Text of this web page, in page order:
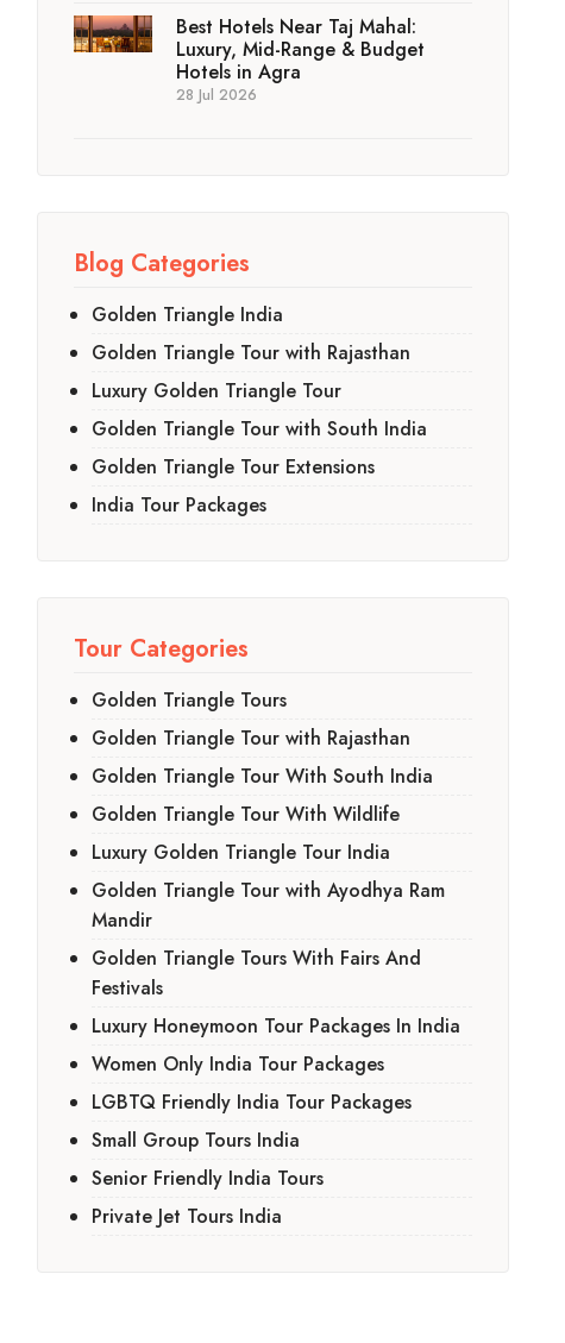
Best Hotels Near Taj Mahal:
Luxury, Mid-Range & Budget
Hotels in Agra
28 Jul 2026
Blog Categories
Golden Triangle India
Golden Triangle Tour with Rajasthan
Luxury Golden Triangle Tour
Golden Triangle Tour with South India
Golden Triangle Tour Extensions
India Tour Packages
Tour Categories
Golden Triangle Tours
Golden Triangle Tour with Rajasthan
Golden Triangle Tour With South India
Golden Triangle Tour With Wildlife
Luxury Golden Triangle Tour India
Golden Triangle Tour with Ayodhya Ram
Mandir
Golden Triangle Tours With Fairs And
Festivals
Luxury Honeymoon Tour Packages In India
Women Only India Tour Packages
LGBTQ Friendly India Tour Packages
Small Group Tours India
Senior Friendly India Tours
Private Jet Tours India